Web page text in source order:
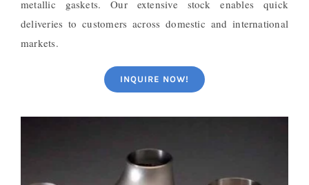
metallic gaskets.Our extensive stock enables quick
deliveries to customers across domestic and international
markets.
INQUIRE NOW!